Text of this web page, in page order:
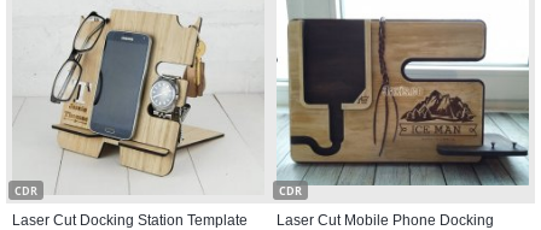
CDR
Laser Cut Docking Station Template
CDR
Laser Cut Mobile Phone Docking